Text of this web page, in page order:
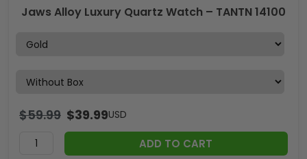
Jaws Alloy Luxury Quartz Watch – TANTN 14100
$59.99 $39.99USD
ADD TO CART